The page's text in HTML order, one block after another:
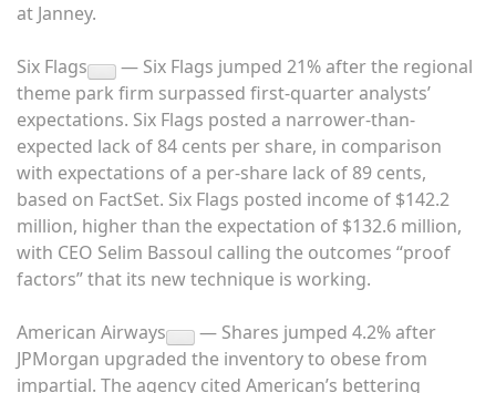
at Janney.
Six Flags
— Six Flags jumped 21% after the regional
theme park firm surpassed first-quarter analysts’
expectations. Six Flags posted a narrower-than-
expected lack of 84 cents per share, in comparison
with expectations of a per-share lack of 89 cents,
based on FactSet. Six Flags posted income of $142.2
million, higher than the expectation of $132.6 million,
with CEO Selim Bassoul calling the outcomes “proof
factors” that its new technique is working.
American Airways
— Shares jumped 4.2% after
JPMorgan upgraded the inventory to obese from
impartial. The agency cited American’s bettering